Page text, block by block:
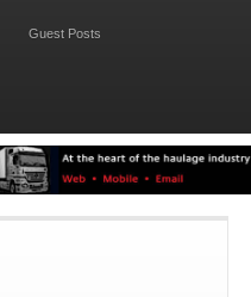
Guest Posts